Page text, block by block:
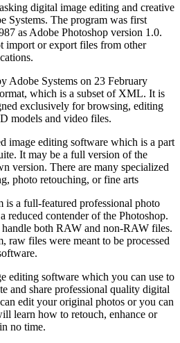
digital image editing and creative
Systems. The program was first
as Adobe Photoshop version 1.0.
import or export files from other
Adobe Systems on 23 February
which is a subset of XML. It is
exclusively for browsing, editing
models and video files.
image editing software which is a part
It may be a full version of the
version. There are many specialized
photo retouching, or fine arts
is a full-featured professional photo
contender of the Photoshop.
handle both RAW and non-RAW files.
raw files were meant to be processed
editing software which you can use to
and share professional quality digital
edit your original photos or you can
learn how to retouch, enhance or
no time.